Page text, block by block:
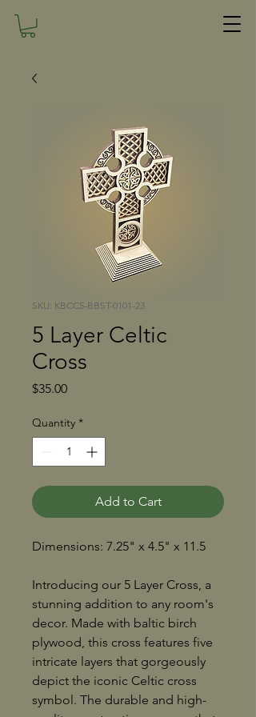
SKU: KBCC5-BBST-0101-23
5 Layer Celtic
Cross
$35.00Price
Quantity *
Add to Cart
Dimensions: 7.25" x 4.5" x 11.5
Introducing our 5 Layer Cross, a
stunning addition to any room's
decor. Made with baltic birch
plywood, this cross features five
intricate layers that gorgeously
depict the iconic Celtic cross
symbol. The durable and high-